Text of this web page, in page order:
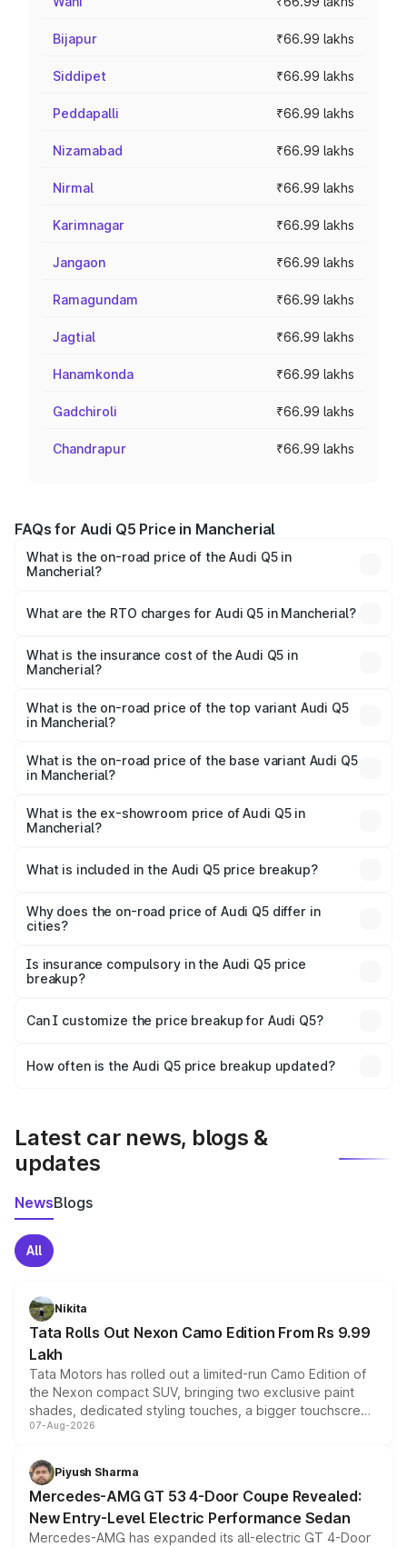
Bijapur ₹66.99 lakhs
Siddipet ₹66.99 lakhs
Peddapalli ₹66.99 lakhs
Nizamabad ₹66.99 lakhs
Nirmal ₹66.99 lakhs
Karimnagar ₹66.99 lakhs
Jangaon ₹66.99 lakhs
Ramagundam ₹66.99 lakhs
Jagtial ₹66.99 lakhs
Hanamkonda ₹66.99 lakhs
Gadchiroli ₹66.99 lakhs
Chandrapur ₹66.99 lakhs
FAQs for Audi Q5 Price in Mancherial
What is the on-road price of the Audi Q5 in
Mancherial?
Lakhs and ₹69.86 Lakhs. On-road prices vary across cities
charges.
What are the RTO charges for Audi Q5 in Mancherial?
Mancherial will be ₹12.05 lakhs.
What is the insurance cost of the Audi Q5 in
Mancherial?
Mancherial is ₹2.87 lakhs
What is the on-road price of the top variant Audi Q5
in Mancherial?
₹86.11 lakhs Lakh in Mancherial.
What is the on-road price of the base variant Audi Q5
in Mancherial?
₹82.59 lakhs Lakh in Mancherial.
What is the ex-showroom price of Audi Q5 in
Mancherial?
Mancherial is ₹66.99 lakhs.
What is included in the Audi Q5 price breakup?
charges, insurance, road tax, handling fees, and optional
accessories.
Why does the on-road price of Audi Q5 differ in
cities?
charges, taxes, and insurance costs.
Is insurance compulsory in the Audi Q5 price
breakup?
Yes, at least third-party insurance is mandatory in India,
and it is included in the on-road price breakup.
Can I customize the price breakup for Audi Q5?
accessories, or different insurance plans, which will adjust
How often is the Audi Q5 price breakup updated?
Latest car news, blogs &
updates
NewsBlogs
All
Nikita
Tata Rolls Out Nexon Camo Edition From Rs 9.99
Lakh
Tata Motors has rolled out a limited-run Camo Edition of
the Nexon compact SUV, bringing two exclusive paint
shades, dedicated styling touches, a bigger touchscreen
and a built-in dashcam, while keeping the existing range
choices unchanged across the model lineup for buyers.
07-Aug-2026
Piyush Sharma
Mercedes-AMG GT 53 4-Door Coupe Revealed:
New Entry-Level Electric Performance Sedan
Mercedes-AMG has expanded its all-electric GT 4-Door